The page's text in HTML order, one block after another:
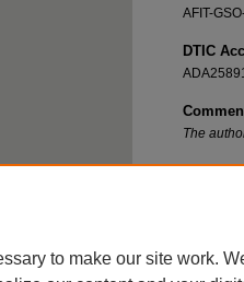
AFIT-
DTIC
The
to make our site work.